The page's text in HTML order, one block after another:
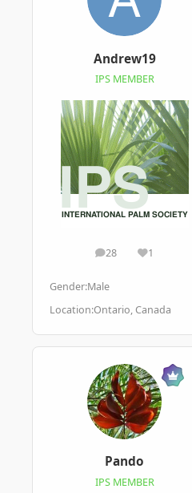
Andrew19
IPS MEMBER
28
posts 1
Reputation
Gender:Male
Location:Ontario, Canada
Pando
IPS MEMBER